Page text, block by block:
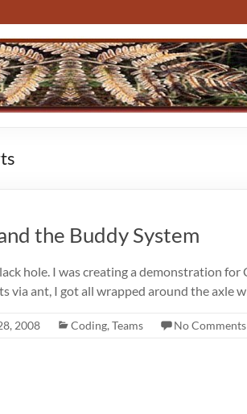
the Buddy System
hole. I was creating a demonstration
via ant, I got all wrapped around the axle
2008 Coding, Teams No Comments